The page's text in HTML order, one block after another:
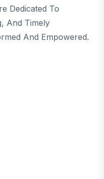
Dedicated To
And Timely
And Empowered.